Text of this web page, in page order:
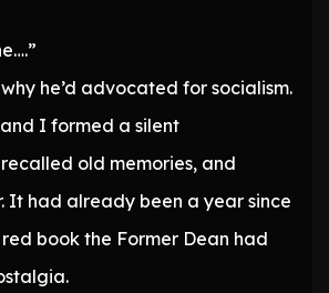
he’d advocated for socialism.
I formed a silent
old memories, and
It had already been a year since
book the Former Dean had